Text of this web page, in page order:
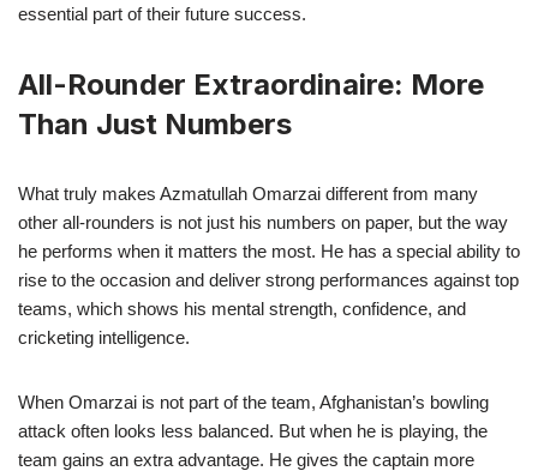
essential part of their future success.
All-Rounder Extraordinaire: More
Than Just Numbers
What truly makes Azmatullah Omarzai different from many
other all-rounders is not just his numbers on paper, but the way
he performs when it matters the most. He has a special ability to
rise to the occasion and deliver strong performances against top
teams, which shows his mental strength, confidence, and
cricketing intelligence.
When Omarzai is not part of the team, Afghanistan’s bowling
attack often looks less balanced. But when he is playing, the
team gains an extra advantage. He gives the captain more